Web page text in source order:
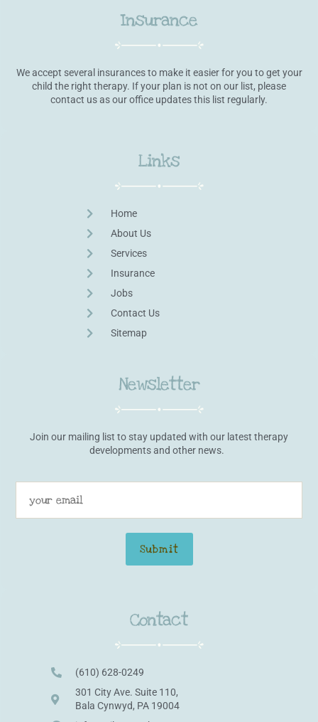
Insurance
We accept several insurances to make it easier for you to get your
child the right therapy. If your plan is not on our list, please
contact us as our office updates this list regularly.
Links
Home
About Us
Services
Insurance
Jobs
Contact Us
Sitemap
Newsletter
Join our mailing list to stay updated with our latest therapy
developments and other news.
Contact
(610) 628-0249
301 City Ave. Suite 110,
Bala Cynwyd, PA 19004